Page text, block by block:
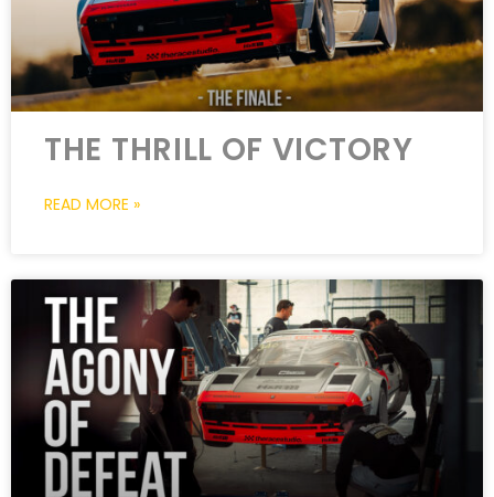
THE THRILL OF VICTORY
READ MORE »